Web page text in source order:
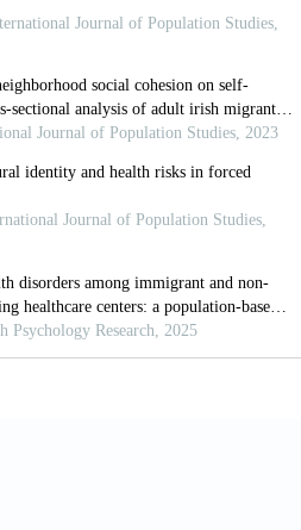
Brissette I, et al. (2000). From
51(6): 843–57. https://doi.org/
T, et al. (1987).
doi.org/10.2307/2546607.
religion buffer the effects of
of Religion, 45(4): 551–65.
W, Thurman JW, et al.
Caucasian Americans. The
00224540109600563.
JW (2007). Negative life
Journal for the Scientific